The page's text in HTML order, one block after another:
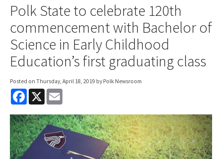
Polk State to celebrate 120th
commencement with Bachelor of
Science in Early Childhood
Education’s first graduating class
Posted on Thursday, April 18, 2019 by Polk Newsroom
F
e
b
o
o
k
X
i
l